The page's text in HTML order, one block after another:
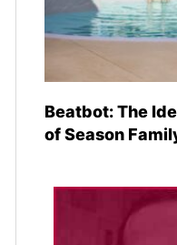
Beatbot: The
of Season